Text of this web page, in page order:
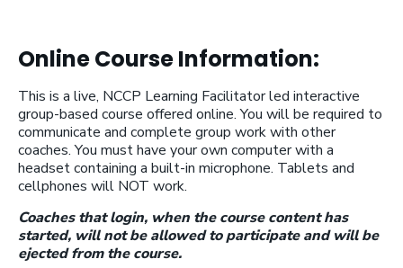
Online Course Information:
This is a live, NCCP Learning Facilitator led interactive
group-based course offered online. You will be required to
communicate and complete group work with other
coaches. You must have your own computer with a
headset containing a built-in microphone. Tablets and
cellphones will NOT work.
Coaches that login, when the course content has
started, will not be allowed to participate and will be
ejected from the course.